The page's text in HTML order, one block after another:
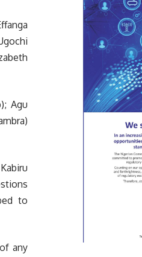
Agu
to
any